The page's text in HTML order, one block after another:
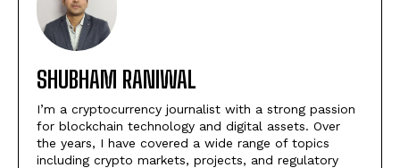
SHUBHAM RANIWAL
I’m a cryptocurrency journalist with a strong passion
for blockchain technology and digital assets. Over
the years, I have covered a wide range of topics
including crypto markets, projects, and regulatory